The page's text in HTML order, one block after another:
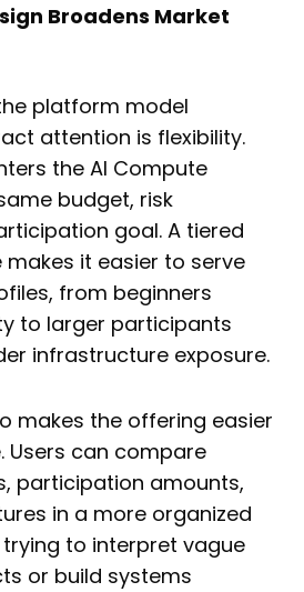
Broadens Market
platform model
attention is flexibility.
the AI Compute
budget, risk
goal. A tiered
it easier to serve
from beginners
to larger participants
infrastructure exposure.
makes the offering easier
Users can compare
participation amounts,
in a more organized
to interpret vague
or build systems